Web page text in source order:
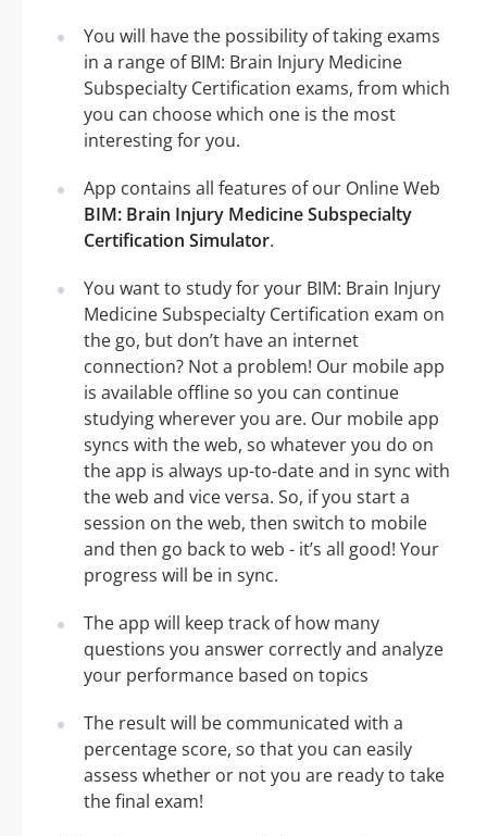
You will have the possibility of taking exams
in a range of BIM: Brain Injury Medicine
Subspecialty Certification exams, from which
you can choose which one is the most
interesting for you.
App contains all features of our Online Web
BIM: Brain Injury Medicine Subspecialty
Certification Simulator.
You want to study for your BIM: Brain Injury
Medicine Subspecialty Certification exam on
the go, but don’t have an internet
connection? Not a problem! Our mobile app
is available offline so you can continue
studying wherever you are. Our mobile app
syncs with the web, so whatever you do on
the app is always up-to-date and in sync with
the web and vice versa. So, if you start a
session on the web, then switch to mobile
and then go back to web - it’s all good! Your
progress will be in sync.
The app will keep track of how many
questions you answer correctly and analyze
your performance based on topics
The result will be communicated with a
percentage score, so that you can easily
assess whether or not you are ready to take
the final exam!